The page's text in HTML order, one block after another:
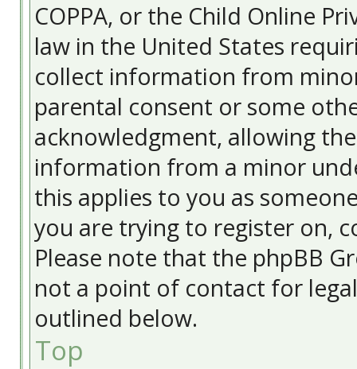
COPPA, or the Child Online
law in the United States
collect information from
parental consent or some
acknowledgment, allowing
information from a minor
this applies to you as
you are trying to register on,
Please note that the phpBB
not a point of contact for
outlined below.
Top